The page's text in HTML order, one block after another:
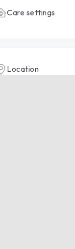
Care settings
Location